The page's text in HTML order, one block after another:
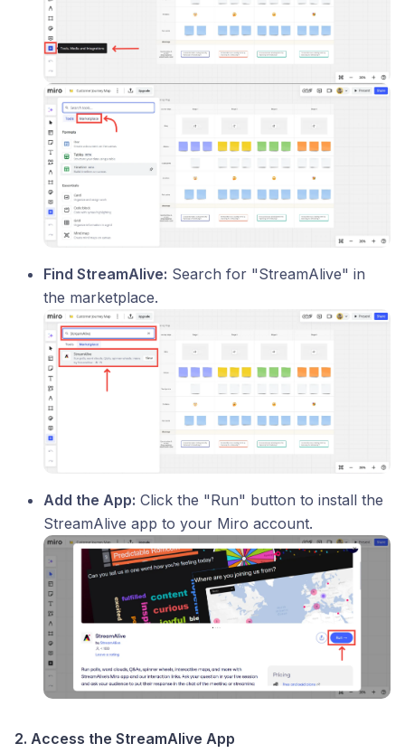
Find StreamAlive: Search for "StreamAlive" in
the marketplace.
Add the App: Click the "Run" button to install the
StreamAlive app to your Miro account.
2. Access the StreamAlive App